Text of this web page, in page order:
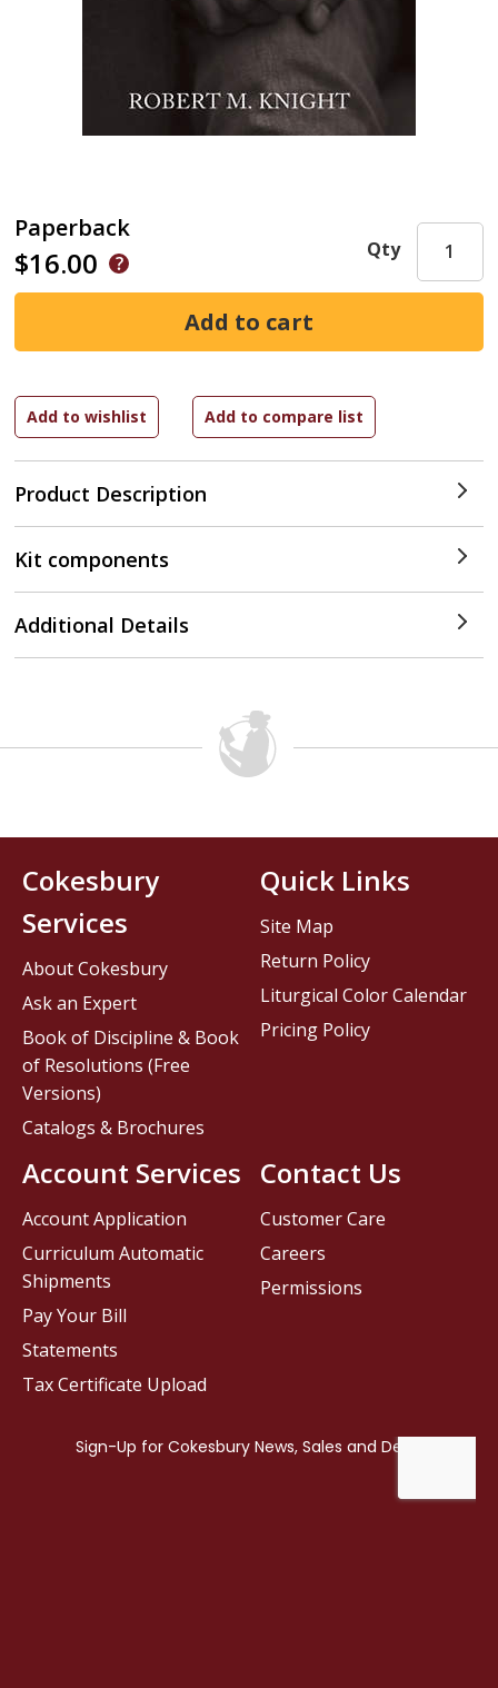
Paperback
$16.00
Product Description
Qty
Kit components
Additional Details
Contact Us
Customer Care
Careers
Permissions
Cokesbury
Services
About Cokesbury
Ask an Expert
Book of Discipline & Book
of Resolutions (Free
Versions)
Catalogs & Brochures
Account Services
Account Application
Curriculum Automatic
Shipments
Pay Your Bill
Statements
Tax Certificate Upload
Quick Links
Site Map
Return Policy
Liturgical Color Calendar
Pricing Policy